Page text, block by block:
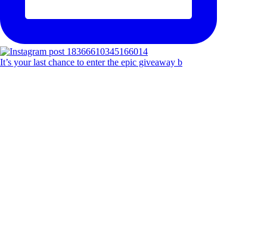
It’s your last chance to enter the epic giveaway b